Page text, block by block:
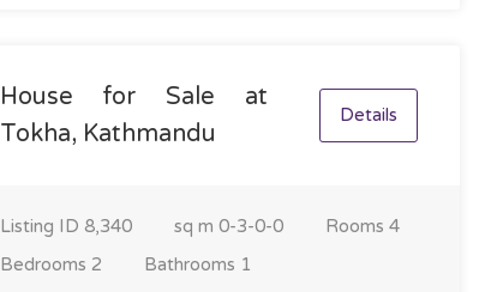
House for Sale at
Tokha, Kathmandu
Details
Listing ID 8,340 sq m 0-3-0-0 Rooms 4
Bedrooms 2 Bathrooms 1